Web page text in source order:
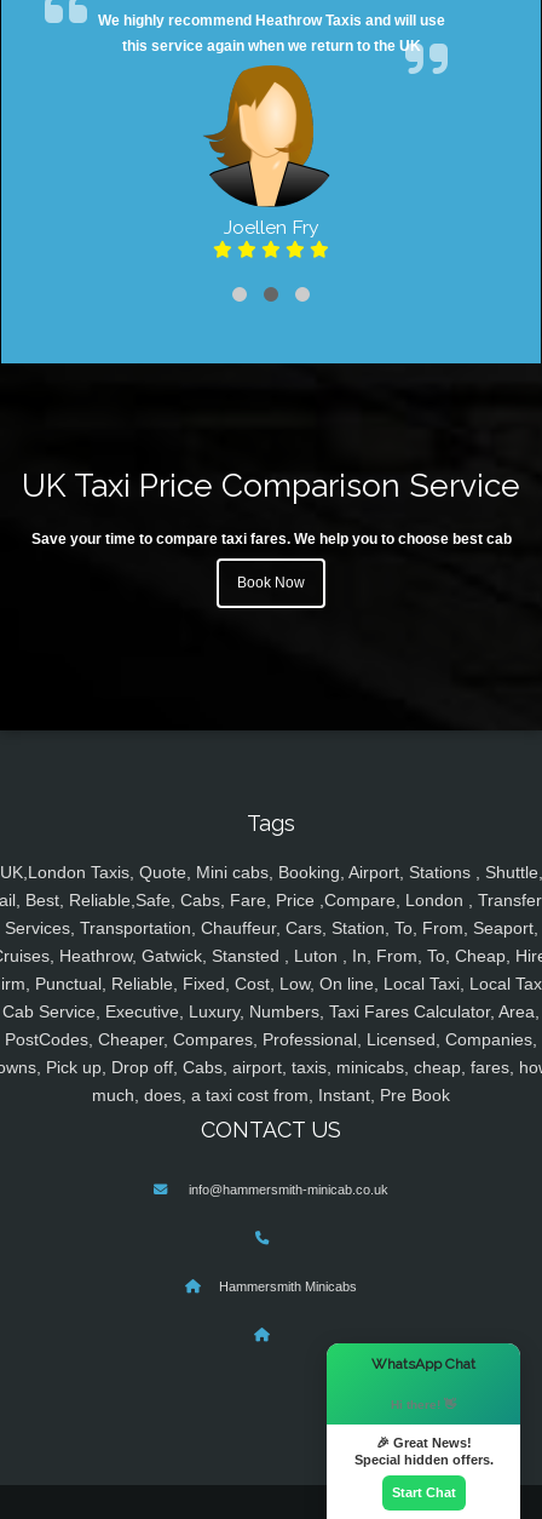
We highly recommend Heathrow Taxis and will use
this service again when we return to the UK
Joellen Fry
UK Taxi Price Comparison Service
Save your time to compare taxi fares. We help you to choose best cab
Book Now
Tags
UK,London Taxis, Quote, Mini cabs, Booking, Airport, Stations , Shuttle,
Best, Reliable,Safe, Cabs, Fare, Price ,Compare, London ,
Services, Transportation, Chauffeur, Cars, Station, To, From, Seaport,
Heathrow, Gatwick, Stansted , Luton , In, From, To, Cheap,
Punctual, Reliable, Fixed, Cost, Low, On line, Local Taxi, Local
Cab Service, Executive, Luxury, Numbers, Taxi Fares Calculator, Area,
PostCodes, Cheaper, Compares, Professional, Licensed, Companies,
Pick up, Drop off, Cabs, airport, taxis, minicabs, cheap, fares,
much, does, a taxi cost from, Instant, Pre Book
CONTACT US
info@hammersmith-minicab.co.uk
Hammersmith Minicabs
WhatsApp Chat
Hi there! 👋
🎉 Great News!
Special hidden offers.
Start Chat